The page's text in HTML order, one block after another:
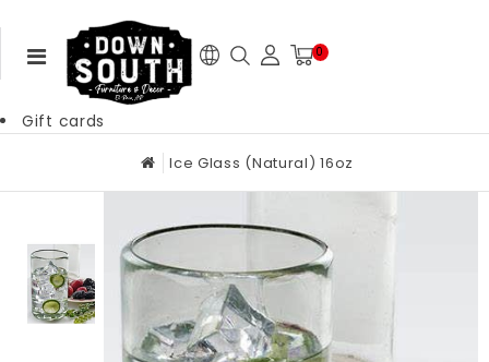
0
Gift cards
Ice Glass (Natural) 16oz